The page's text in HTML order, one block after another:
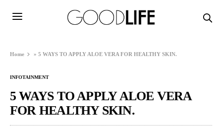
Home »5 WAYS TO APPLY ALOE VERA FOR HEALTHY SKIN.
INFOTAINMENT
5 WAYS TO APPLY ALOE VERA
FOR HEALTHY SKIN.